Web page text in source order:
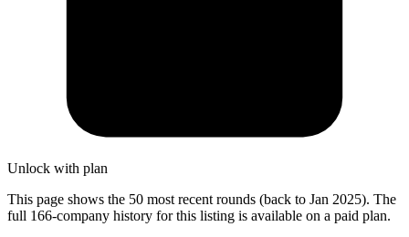
Unlock with plan
This page shows the 50 most recent rounds (back to Jan 2025). The
full 166-company history for this listing is available on a paid plan.